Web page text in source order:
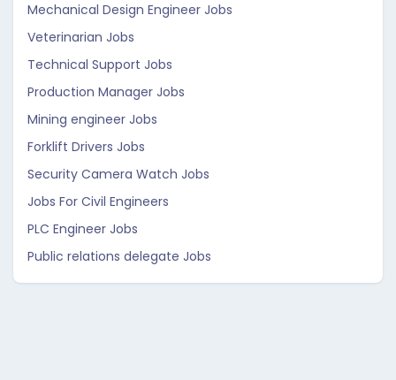
Mechanical Design Engineer Jobs
Veterinarian Jobs
Technical Support Jobs
Production Manager Jobs
Mining engineer Jobs
Forklift Drivers Jobs
Security Camera Watch Jobs
Jobs For Civil Engineers
PLC Engineer Jobs
Public relations delegate Jobs